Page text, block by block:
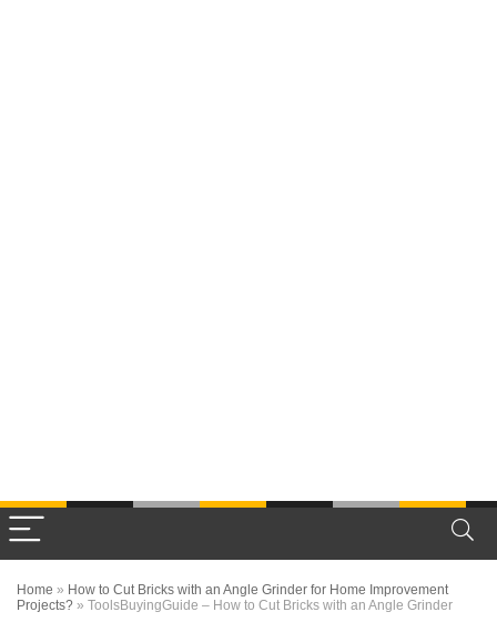
Home » How to Cut Bricks with an Angle Grinder for Home Improvement
Projects? » ToolsBuyingGuide – How to Cut Bricks with an Angle Grinder